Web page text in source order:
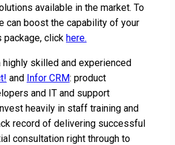
available in the market. To
can boost the capability of your
package, click here.
highly skilled and experienced
and Infor CRM: product
and IT and support
heavily in staff training and
record of delivering successful
consultation right through to